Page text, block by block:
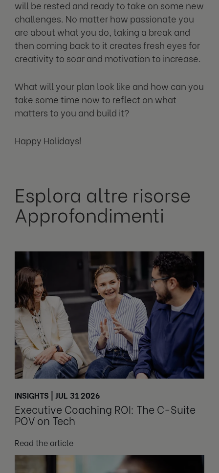
will be rested and ready to take on some new
challenges. No matter how passionate you
are about what you do, taking a break and
then coming back to it creates fresh eyes for
creativity to soar and motivation to increase.
What will your plan look like and how can you
take some time now to reflect on what
matters to you and build it?
Happy Holidays!
Esplora altre risorse
Approfondimenti
INSIGHTS | JUL 31 2026
Executive Coaching ROI: The C-Suite
POV on Tech
Read the article